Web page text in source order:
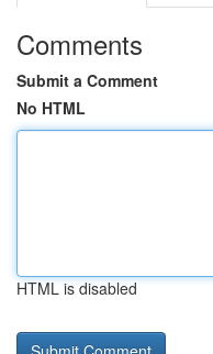
Comments
Submit a Comment
No HTML
HTML is disabled